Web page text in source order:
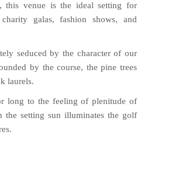
this venue is the ideal setting for
charity galas, fashion shows, and
seduced by the character of our
by the course, the pine trees
laurels.
long to the feeling of plenitude of
the setting sun illuminates the golf